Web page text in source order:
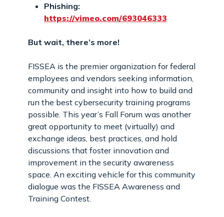
Phishing:
https://vimeo.com/693046333
But wait, there’s more!
FISSEA is the premier organization for federal
employees and vendors seeking information,
community and insight into how to build and
run the best cybersecurity training programs
possible. This year’s Fall Forum was another
great opportunity to meet (virtually) and
exchange ideas, best practices, and hold
discussions that foster innovation and
improvement in the security awareness
space. An exciting vehicle for this community
dialogue was the FISSEA Awareness and
Training Contest.